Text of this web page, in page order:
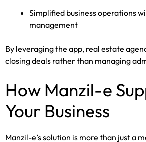
Simplified business operations
management
By leveraging the app, real estate
closing deals rather than managing
How Manzil-e
Your Business
Manzil-e’s solution is more than just a